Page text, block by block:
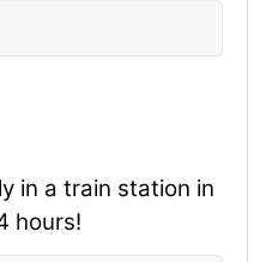
in a train station in
hours!